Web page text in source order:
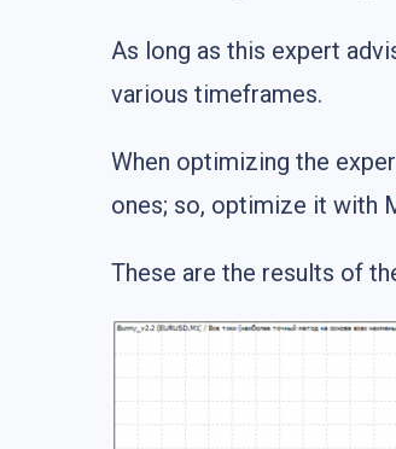
As long as this expert
various timeframes.
When optimizing the
ones; so, optimize it with
These are the results of